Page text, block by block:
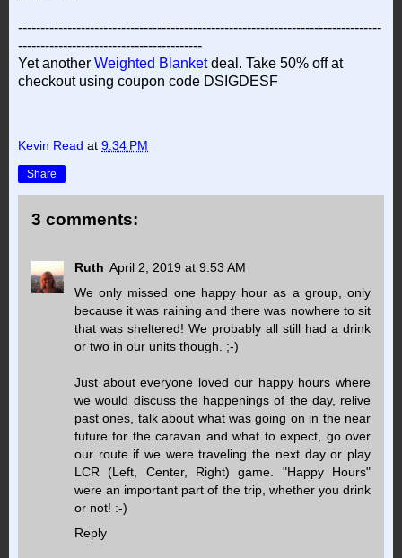
---------------------------------------------------------------------------------
-----------------------------------------
Yet another Weighted Blanketdeal. Take 50% off at
checkout using coupon code DSIGDESF
Kevin Read at 9:34 PM
Share
3 comments:
Ruth April 2, 2019 at 9:53 AM
We only missed one happy hour as a group, only
because it was raining and there was nowhere to sit
that was sheltered! We probably all still had a drink
or two in our units though. ;-)
Just about everyone loved our happy hours where
we would discuss the happenings of the day, relive
past ones, talk about what was going on in the near
future for the caravan and what to expect, go over
our route if we were traveling the next day or play
LCR (Left, Center, Right) game. "Happy Hours"
were an important part of the trip, whether you drink
or not! :-)
Reply